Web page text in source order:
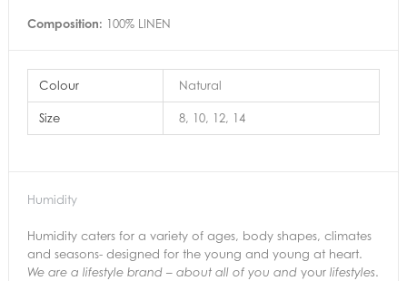
Composition: 100% LINEN
Colour Natural
Size 8, 10, 12, 14
Humidity
Humidity caters for a variety of ages, body shapes, climates
and seasons- designed for the young and young at heart.
We are a lifestyle brand – about all of you and your lifestyles.